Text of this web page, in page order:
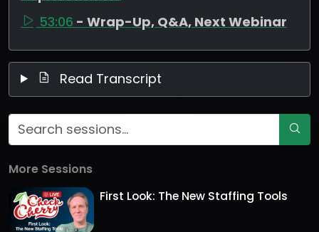
53:06 - Wrap-Up, Q&A, Next Webinar
Read Transcript
More Sessions
First Look: The New Staffing Tools